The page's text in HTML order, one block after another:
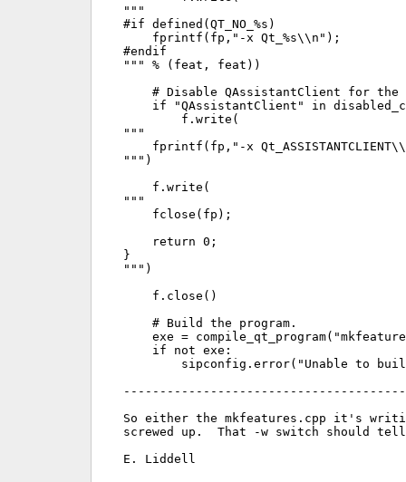
"""
#if defined(QT_NO_%s)
    fprintf(fp,"-x Qt_%s\\n");
#endif
""" % (feat, feat))
# Disable QAssistantClient for the
if "QAssistantClient" in
        f.write(
"""
fprintf(fp,"-x
""")
    f.write(
"""
    fclose(fp);
    return 0;
}
""")
    f.close()
    # Build the program.
exe =
    if not exe:
sipconfig.error("Unable to
So either the mkfeatures.cpp it's
screwed up.  That -w switch should